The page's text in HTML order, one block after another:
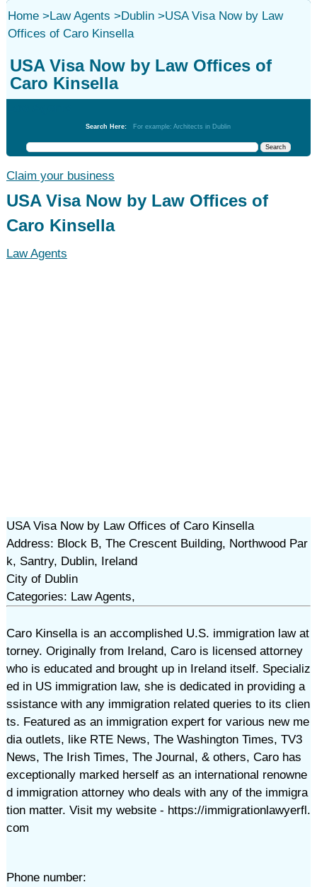
Home>Law Agents >Dublin>USA Visa Now by Law
Offices of Caro Kinsella
USA Visa Now by Law Offices of
Caro Kinsella
Search Here: For example: Architects in Dublin
Claim your business
USA Visa Now by Law Offices of
Caro Kinsella
Law Agents
USA Visa Now by Law Offices of Caro Kinsella
Address: Block B, The Crescent Building, Northwood Par
k, Santry, Dublin, Ireland
City of Dublin
Categories: Law Agents,
Caro Kinsella is an accomplished U.S. immigration law at
torney. Originally from Ireland, Caro is licensed attorney
who is educated and brought up in Ireland itself. Specializ
ed in US immigration law, she is dedicated in providing a
ssistance with any immigration related queries to its clien
ts. Featured as an immigration expert for various new me
dia outlets, like RTE News, The Washington Times, TV3
News, The Irish Times, The Journal, & others, Caro has
exceptionally marked herself as an international renowne
d immigration attorney who deals with any of the immigra
tion matter. Visit my website - https://immigrationlawyerfl.
com
Phone number: